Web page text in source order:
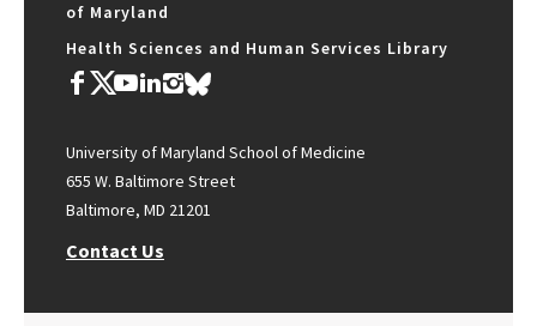
of Maryland
Health Sciences and Human Services Library
University of Maryland School of Medicine
655 W. Baltimore Street
Baltimore, MD 21201
Contact Us